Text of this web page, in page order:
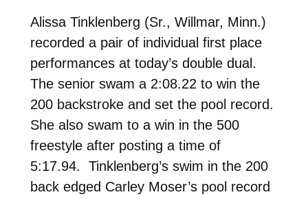
Alissa Tinklenberg (Sr., Willmar, Minn.)
recorded a pair of individual first place
performances at today’s double dual.
The senior swam a 2:08.22 to win the
200 backstroke and set the pool record.
She also swam to a win in the 500
freestyle after posting a time of
5:17.94. Tinklenberg’s swim in the 200
back edged Carley Moser’s pool record